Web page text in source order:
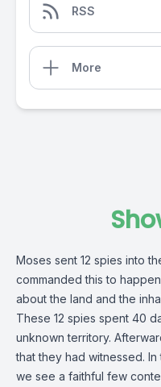
RSS
More
Moses sent 12 spies into
commanded this to
about the land and the
These 12 spies spent 40
unknown territory.
that they had witnessed. In
we see a faithful few